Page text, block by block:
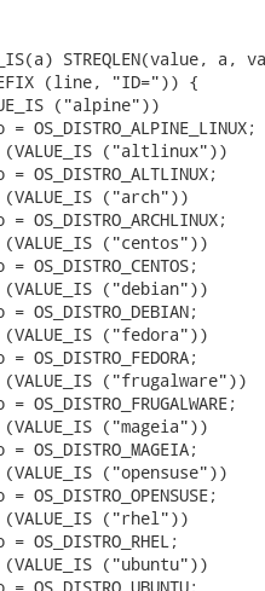
STREQLEN(value, a,
(line, "ID=")) {
("alpine"))
("altlinux"))
("arch"))
("centos"))
("debian"))
("fedora"))
("frugalware"))
("mageia"))
("opensuse"))
("rhel"))
("ubuntu"))